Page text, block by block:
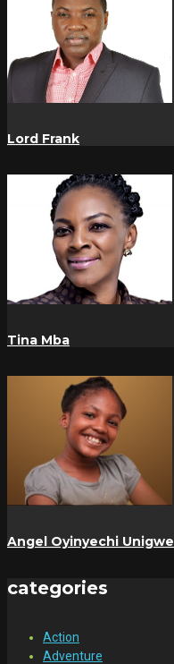
Lord Frank
Tina Mba
Angel Oyinyechi Unigwe
categories
Action
Adventure